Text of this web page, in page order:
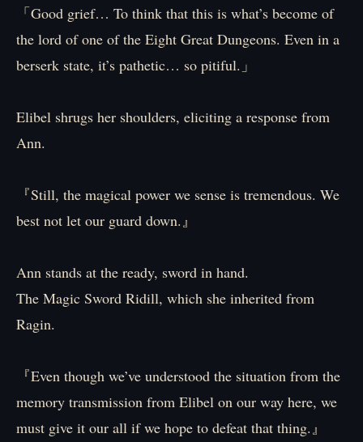
「Good grief… To think that this is what’s become of
the lord of one of the Eight Great Dungeons. Even in a
berserk state, it’s pathetic… so pitiful.」
Elibel shrugs her shoulders, eliciting a response from
Ann.
『Still, the magical power we sense is tremendous. We
best not let our guard down.』
Ann stands at the ready, sword in hand.
The Magic Sword Ridill, which she inherited from
Ragin.
『Even though we’ve understood the situation from the
memory transmission from Elibel on our way here, we
must give it our all if we hope to defeat that thing.』